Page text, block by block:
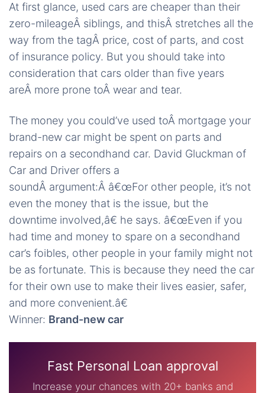
At first glance, used cars are cheaper than their
zero-mileageÂ siblings, and thisÂ stretches all the
way from the tagÂ price, cost of parts, and cost
of insurance policy. But you should take into
consideration that cars older than five years
areÂ more prone toÂ wear and tear.
The money you could’ve used toÂ mortgage your
brand-new car might be spent on parts and
repairs on a secondhand car. David Gluckman of
Car and Driver offers a
soundÂ argument:Â â€œFor other people, it’s not
even the money that is the issue, but the
downtime involved,â€ he says. â€œEven if you
had time and money to spare on a secondhand
car’s foibles, other people in your family might not
be as fortunate. This is because they need the car
for their own use to make their lives easier, safer,
and more convenient.â€
Winner: Brand-new car
Fast Personal Loan approval
Increase your chances with 20+ banks and